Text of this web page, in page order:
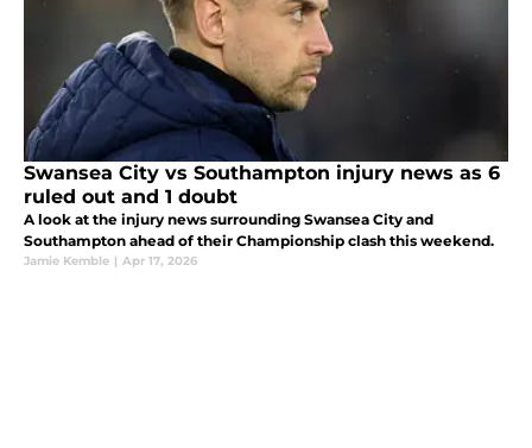
Swansea City vs Southampton injury news as 6
ruled out and 1 doubt
A look at the injury news surrounding Swansea City and
Southampton ahead of their Championship clash this weekend.
Jamie Kemble | Apr 17, 2026